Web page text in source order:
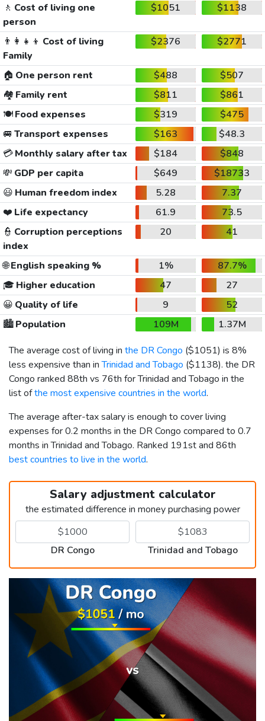
🚶 Cost of living one
person
$1051 $1138
👨‍👩‍👧‍👦 Cost of living
Family
$2376 $2771
🏠 One person rent $488
$507
🏘️ Family rent $811
$861
🍽️Food expenses $319
$475
🚐 Transport expenses $163
$48.3
💳Monthly salary after tax $184
$848
💸 GDP per capita $649
$18733
😃 Human freedom index 5.28
7.37
❤️ Life expectancy 61.9
73.5
👮 Corruption perceptions
index
20 41
🌐English speaking % 1%
87.7%
🎓 Higher education 47
27
😀 Quality of life 9
52
🏙️Population 109M
1.37M
The average cost of living in the DR Congo ($1051) is 8%
less expensive than inTrinidad and Tobago ($1138). the DR
Congo ranked 88th vs 76th for Trinidad and Tobago in the
list ofthe most expensive countries in the world.
The average after-tax salary is enough to cover living
expenses for 0.2 months in the DR Congo compared to 0.7
months in Trinidad and Tobago. Ranked 191st and 86th
best countries to live in the world.
Salary adjustment calculator
the estimated difference in money purchasing power
DR Congo Trinidad and Tobago